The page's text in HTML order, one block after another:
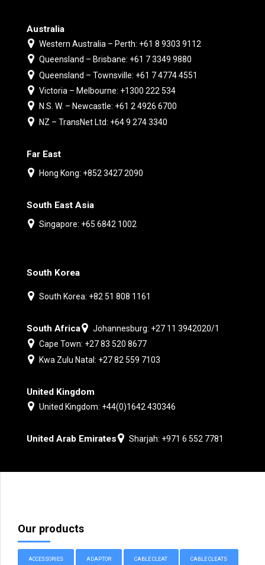
Australia
Western Australia – Perth: +61 8 9303 9112
Queensland – Brisbane: +61 7 3349 9880
Queensland – Townsville: +61 7 4774 4551
Victoria – Melbourne: +1300 222 534
N.S. W. – Newcastle: +61 2 4926 6700
NZ – TransNet Ltd: +64 9 274 3340
Far East
Hong Kong: +852 3427 2090
South East Asia
Singapore: +65 6842 1002
South Korea
South Korea: +82 51 808 1161
South Africa
Johannesburg: +27 11 3942020/1
Cape Town: +27 83 520 8677
Kwa Zulu Natal: +27 82 559 7103
United Kingdom
United Kingdom: +44(0)1642 430346
United Arab Emirates Sharjah: +971 6 552 7781
Our products
ACCESSORIES ADAPTOR CABLE CLEAT CABLE CLEATS